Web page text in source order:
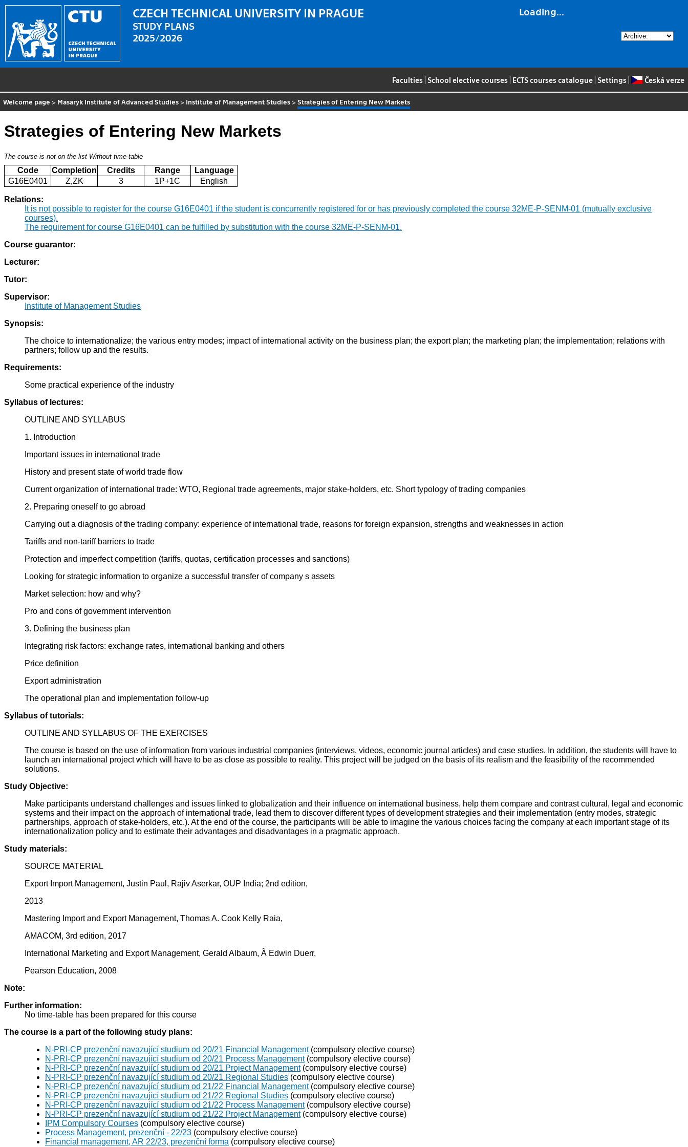
Loading...
CZECH TECHNICAL UNIVERSITY IN PRAGUE
STUDY PLANS
2025/2026
Faculties School elective courses ECTS courses catalogue Settings Česká verze
Welcome page > Masaryk Institute of Advanced Studies > Institute of Management Studies >Strategies of Entering New Markets
Strategies of Entering New Markets
The course is not on the list Without time-table
Code Completion Credits Range
Language
G16E0401
Z,ZK 3 1P+1C English
Relations:
It is not possible to register for the course G16E0401 if the student is concurrently registered for or has previously completed the course 32ME-P-SENM-01 (mutually exclusive
courses).
The requirement for course G16E0401 can be fulfilled by substitution with the course 32ME-P-SENM-01.
Course guarantor:
Lecturer:
Tutor:
Supervisor:
Institute of Management Studies
Synopsis:
The choice to internationalize; the various entry modes; impact of international activity on the business plan; the export plan; the marketing plan; the implementation; relations with
partners; follow up and the results.
Requirements:
Some practical experience of the industry
Syllabus of lectures:
OUTLINE AND SYLLABUS
1. Introduction
Important issues in international trade
History and present state of world trade flow
Current organization of international trade: WTO, Regional trade agreements, major stake-holders, etc. Short typology of trading companies
2. Preparing oneself to go abroad
Carrying out a diagnosis of the trading company: experience of international trade, reasons for foreign expansion, strengths and weaknesses in action
Tariffs and non-tariff barriers to trade
Protection and imperfect competition (tariffs, quotas, certification processes and sanctions)
Looking for strategic information to organize a successful transfer of company s assets
Market selection: how and why?
Pro and cons of government intervention
3. Defining the business plan
Integrating risk factors: exchange rates, international banking and others
Price definition
Export administration
The operational plan and implementation follow-up
Syllabus of tutorials:
OUTLINE AND SYLLABUS OF THE EXERCISES
The course is based on the use of information from various industrial companies (interviews, videos, economic journal articles) and case studies. In addition, the students will have to
launch an international project which will have to be as close as possible to reality. This project will be judged on the basis of its realism and the feasibility of the recommended
solutions.
Study Objective:
Make participants understand challenges and issues linked to globalization and their influence on international business, help them compare and contrast cultural, legal and economic
systems and their impact on the approach of international trade, lead them to discover different types of development strategies and their implementation (entry modes, strategic
partnerships, approach of stake-holders, etc.). At the end of the course, the participants will be able to imagine the various choices facing the company at each important stage of its
internationalization policy and to estimate their advantages and disadvantages in a pragmatic approach.
Study materials:
SOURCE MATERIAL
Export Import Management, Justin Paul, Rajiv Aserkar, OUP India; 2nd edition,
2013
Mastering Import and Export Management, Thomas A. Cook Kelly Raia,
AMACOM, 3rd edition, 2017
International Marketing and Export Management, Gerald Albaum, Ã Edwin Duerr,
Pearson Education, 2008
Note:
Further information:
No time-table has been prepared for this course
The course is a part of the following study plans:
N-PRI-CP prezenční navazující studium od 20/21 Financial Management(compulsory elective course)
N-PRI-CP prezenční navazující studium od 20/21 Process Management(compulsory elective course)
N-PRI-CP prezenční navazující studium od 20/21 Project Management(compulsory elective course)
N-PRI-CP prezenční navazující studium od 20/21 Regional Studies (compulsory elective course)
N-PRI-CP prezenční navazující studium od 21/22 Financial Management(compulsory elective course)
N-PRI-CP prezenční navazující studium od 21/22 Regional Studies (compulsory elective course)
N-PRI-CP prezenční navazující studium od 21/22 Process Management(compulsory elective course)
N-PRI-CP prezenční navazující studium od 21/22 Project Management(compulsory elective course)
IPM Compulsory Courses (compulsory elective course)
Process Management, prezenční - 22/23 (compulsory elective course)
Financial management, AR 22/23, prezenční forma (compulsory elective course)